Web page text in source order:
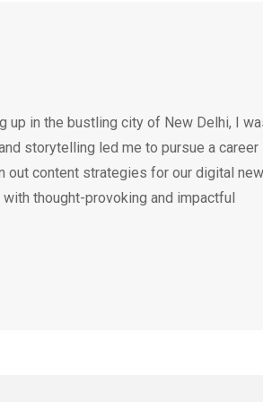
up in the bustling city of New Delhi, I
storytelling led me to pursue a career
out content strategies for our digital
thought-provoking and impactful